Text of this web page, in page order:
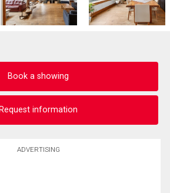
Book a showing
Request information
ADVERTISING